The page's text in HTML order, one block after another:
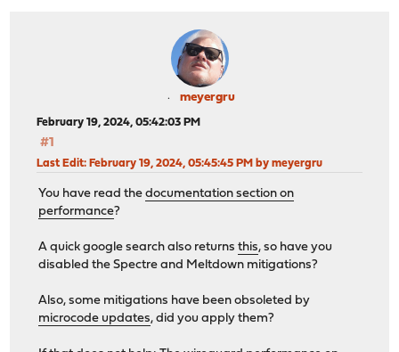
meyergru
February 19, 2024, 05:42:03 PM
#1
Last Edit: February 19, 2024, 05:45:45 PM by meyergru
You have read thedocumentation section on
performance?
A quick google search also returnsthis, so have you
disabled the Spectre and Meltdown mitigations?
Also, some mitigations have been obsoleted by
microcode updates, did you apply them?